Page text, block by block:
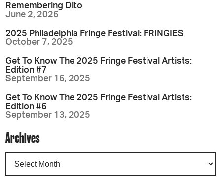
Remembering Dito
June 2, 2026
2025 Philadelphia Fringe Festival: FRINGIES
October 7, 2025
Get To Know The 2025 Fringe Festival Artists:
Edition #7
September 16, 2025
Get To Know The 2025 Fringe Festival Artists:
Edition #6
September 13, 2025
Archives